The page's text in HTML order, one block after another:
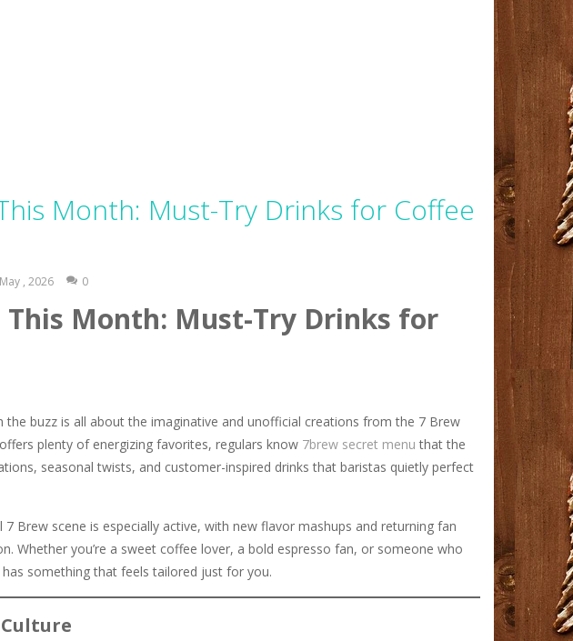
Month: Must-Try Drinks for Coffee
, 2026 0
This Month: Must-Try Drinks for
the buzz is all about the imaginative and unofficial creations from the 7 Brew
plenty of energizing favorites, regulars know 7brew secret menu that the
seasonal twists, and customer-inspired drinks that baristas quietly perfect
Brew scene is especially active, with new flavor mashups and returning fan
Whether you’re a sweet coffee lover, a bold espresso fan, or someone who
something that feels tailored just for you.